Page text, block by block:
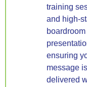
training
and high-
boardroom
ensuring
message is
delivered